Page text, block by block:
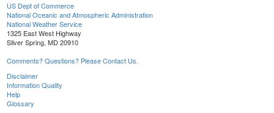
US Dept of Commerce
National Oceanic and Atmospheric Administration
National Weather Service
1325 East West Highway
Silver Spring, MD 20910
Comments? Questions? Please Contact Us.
Disclaimer
Information Quality
Help
Glossary